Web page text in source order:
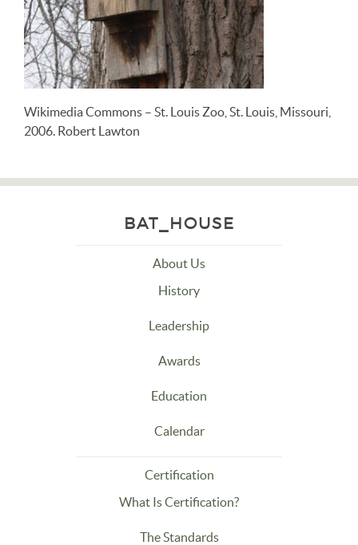
Wikimedia Commons – St. Louis Zoo, St. Louis, Missouri,
2006. Robert Lawton
BAT_HOUSE
About Us
History
Leadership
Awards
Education
Calendar
Certification
What Is Certification?
The Standards